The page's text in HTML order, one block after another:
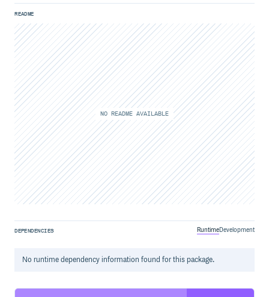
README
NO README AVAILABLE
DEPENDENCIES RuntimeDevelopment
No runtimedependency information found for this package.